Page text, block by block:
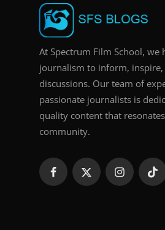
At Spectrum Film School, we
journalism to inform,
discussions. Our team of
passionate journalists is
quality content that
community.